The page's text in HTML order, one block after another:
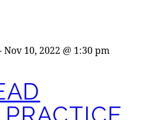
Nov 10, 2022 @ 1:30 pm